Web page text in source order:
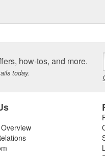
how-tos, and more.
today.